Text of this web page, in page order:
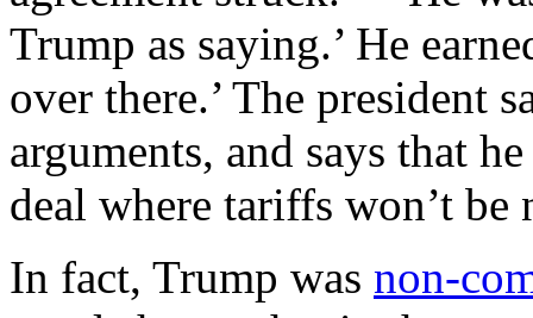
Trump as saying.’ He
over there.’ The president
arguments, and says that
deal where tariffs won’t be
In fact, Trump was non-